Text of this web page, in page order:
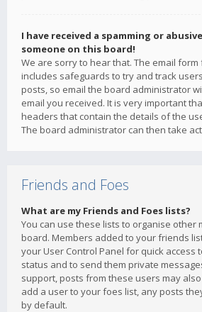
I have received a spamming or
someone on this board!
We are sorry to hear that. The email
includes safeguards to try and track
posts, so email the board administrator
email you received. It is very important
headers that contain the details of the
The board administrator can then take
Friends and Foes
What are my Friends and Foes lists?
You can use these lists to organise other
board. Members added to your friends
your User Control Panel for quick access
status and to send them private
support, posts from these users may
add a user to your foes list, any posts
by default.